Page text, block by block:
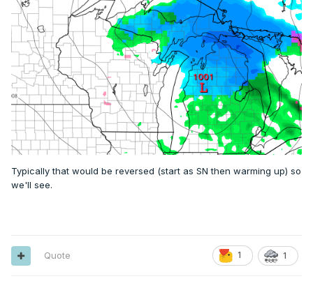
Typically that would be reversed (start as SN then warming up) so
we'll see.
1 1
Quote